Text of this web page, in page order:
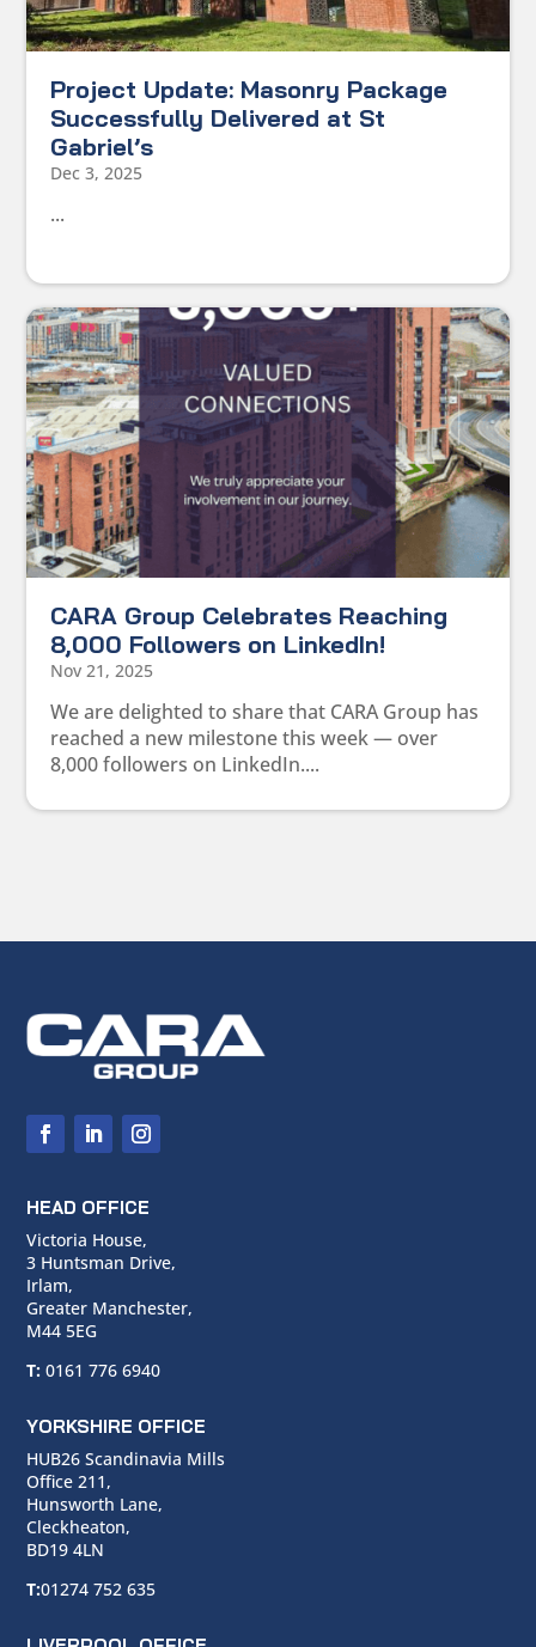
Project Update: Masonry Package
Successfully Delivered at St
Gabriel’s
Dec 3, 2025
...
CARA Group Celebrates Reaching
8,000 Followers on LinkedIn!
Nov 21, 2025
We are delighted to share that CARA Group has
reached a new milestone this week — over
8,000 followers on LinkedIn....
HEAD OFFICE
Victoria House,
3 Huntsman Drive,
Irlam,
Greater Manchester,
M44 5EG
T: 0161 776 6940
YORKSHIRE OFFICE
HUB26 Scandinavia Mills
Office 211,
Hunsworth Lane,
Cleckheaton,
BD19 4LN
T:01274 752 635